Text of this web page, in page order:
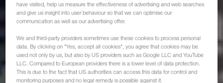
have visited, help us measure the effectiveness of advertising and web searches
and give us insight into user behaviour so that we can optimise our
communication as well as our advertising offer.
We and third-party providers sometimes use these cookies to process personal
data. By clicking on "Yes, accept all cookies", you agree that cookies may be
used not only by us, but also by US providers such as Google LLC and YouTube
LLC. Compared to European providers there is a lower level of data protection.
This is due to the fact that US authorities can access this data for control and
monitoring purposes and no legal remedy is possible against it.